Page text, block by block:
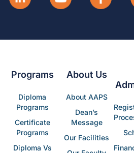
Programs
Diploma
Programs
Certificate
Programs
Diploma Vs
About Us
About AAPS
Dean’s
Message
Our Facilities